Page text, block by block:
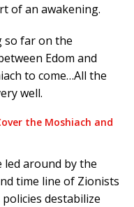
of an awakening.
so far on the
Edom and
to come…All the
well.
the Moshiach and
led around by the
time line of Zionists
destabilize